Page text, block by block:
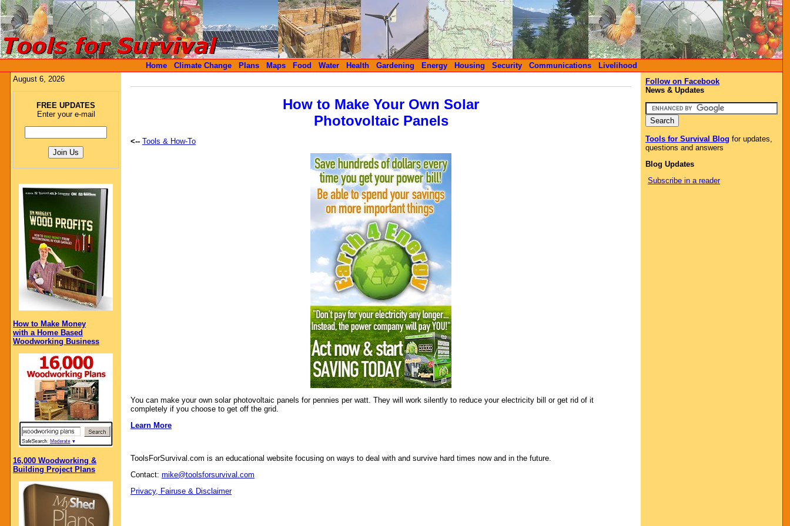
Home Climate Change Plans Maps Food Water Health Gardening Energy Housing Security Communications
Livelihood
August 6, 2026
FREE UPDATES
Enter your e-mail
How to Make Money
with a Home Based
Woodworking Business
16,000 Woodworking &
Building Project Plans
How to Make Your Own Solar
Photovoltaic Panels
<-- Tools & How-To
You can make your own solar photovoltaic panels for pennies per watt. They will work silently to reduce your electricity bill or get rid of it
completely if you choose to get off the grid.
Learn More
ToolsForSurvival.com is an educational website focusing on ways to deal with and survive hard times now and in the future.
Contact: mike@toolsforsurvival.com
Privacy, Fairuse & Disclaimer
Follow on Facebook
News & Updates
Tools for Survival Blog for updates,
questions and answers
Blog Updates
Subscribe in a reader